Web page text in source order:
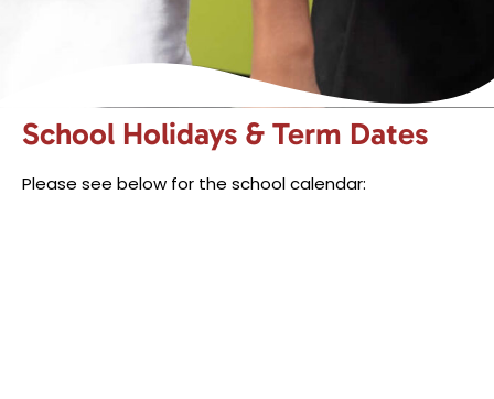
School Holidays & Term Dates
Please see below for the school calendar: